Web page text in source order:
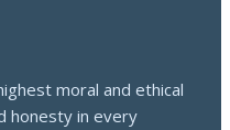
moral and ethical
honesty in every